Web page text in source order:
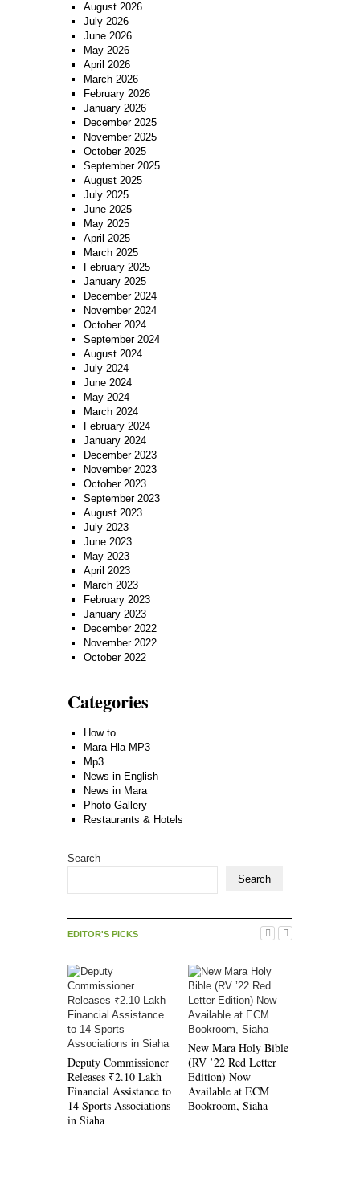
August 2026
July 2026
June 2026
May 2026
April 2026
March 2026
February 2026
January 2026
December 2025
November 2025
October 2025
September 2025
August 2025
July 2025
June 2025
May 2025
April 2025
March 2025
February 2025
January 2025
December 2024
November 2024
October 2024
September 2024
August 2024
July 2024
June 2024
May 2024
March 2024
February 2024
January 2024
December 2023
November 2023
October 2023
September 2023
August 2023
July 2023
June 2023
May 2023
April 2023
March 2023
February 2023
January 2023
December 2022
November 2022
October 2022
Categories
How to
Mara Hla MP3
Mp3
News in English
News in Mara
Photo Gallery
Restaurants & Hotels
Search
Search
EDITOR'S PICKS
Deputy Commissioner
Releases ₹2.10 Lakh
Financial Assistance to
14 Sports Associations
in Siaha
New Mara Holy Bible
(RV ’22 Red Letter
Edition) Now
Available at ECM
Bookroom, Siaha